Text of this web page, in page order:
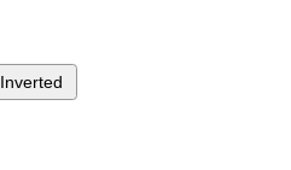
Inverted